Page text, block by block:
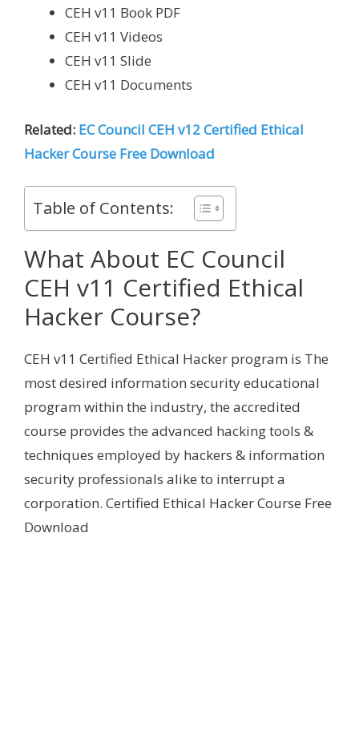
CEH v11 Book PDF
CEH v11 Videos
CEH v11 Slide
CEH v11 Documents
Related: EC Council CEH v12 Certified Ethical
Hacker Course Free Download
Table of Contents:
What About EC Council
CEH v11 Certified Ethical
Hacker Course?
CEH v11 Certified Ethical Hacker program is The
most desired information security educational
program within the industry, the accredited
course provides the advanced hacking tools &
techniques employed by hackers & information
security professionals alike to interrupt a
corporation. Certified Ethical Hacker Course Free
Download